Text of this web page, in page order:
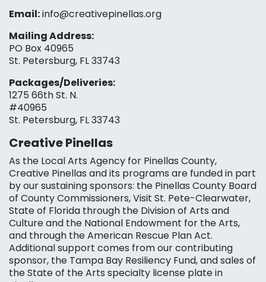
Email:info@creativepinellas.org
Mailing Address:
PO Box 40965
St. Petersburg, FL 33743
Packages/Deliveries:
1275 66th St. N.
#40965
St. Petersburg, FL 33743
Creative Pinellas
As the Local Arts Agency for Pinellas County,
Creative Pinellas and its programs are funded in part
by our sustaining sponsors: the Pinellas County Board
of County Commissioners, Visit St. Pete-Clearwater,
State of Florida through the Division of Arts and
Culture and the National Endowment for the Arts,
and through the American Rescue Plan Act.
Additional support comes from our contributing
sponsor, the Tampa Bay Resiliency Fund, and sales of
the State of the Arts specialty license plate in